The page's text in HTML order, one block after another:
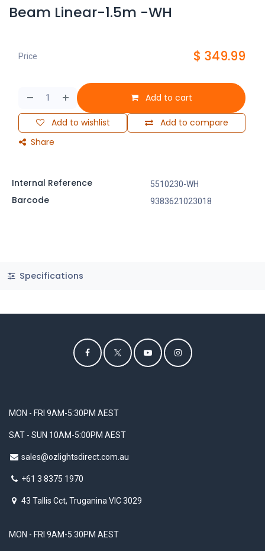
Beam Linear-1.5m -WH
Add to cart
Add to compare
Add to wishlist
Share
Price $ 349.99
Internal Reference 5510230-WH
Barcode 9383621023018
Specifications
MON - FRI 9AM-5:30PM AEST
SAT - SUN 10AM-5:00PM AEST
sales@ozlightsdirect.com.au
+61 3 8375 1970
43 Tallis Cct, Truganina VIC 3029
MON - FRI 9AM-5:30PM AEST